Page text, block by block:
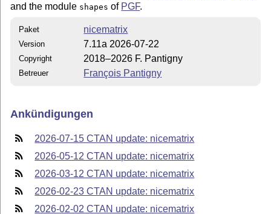
and the module shapes of PGF.
Paket nicematrix
Version 7.11a 2026-07-22
Copyright 2018–2026 F. Pantigny
Betreuer François Pantigny
Ankündigungen
2026-07-15 CTAN update: nicematrix
2026-05-12 CTAN update: nicematrix
2026-03-12 CTAN update: nicematrix
2026-02-23 CTAN update: nicematrix
2026-02-02 CTAN update: nicematrix